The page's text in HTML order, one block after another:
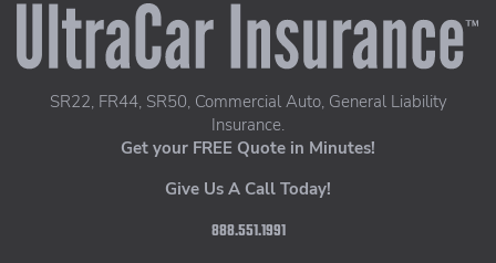
UltraCar Insurance home page
SR22, FR44, SR50, Commercial Auto, General Liability
Insurance.
Get your FREE Quote in Minutes!
Give Us A Call Today!
888.551.1991